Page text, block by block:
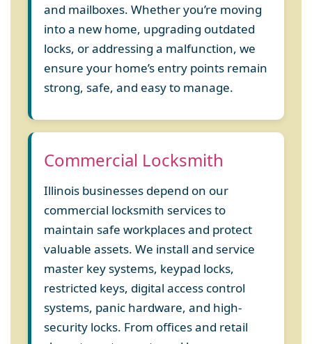
and mailboxes. Whether you’re moving
into a new home, upgrading outdated
locks, or addressing a malfunction, we
ensure your home’s entry points remain
strong, safe, and easy to manage.
Commercial Locksmith
Illinois businesses depend on our
commercial locksmith services to
maintain safe workplaces and protect
valuable assets. We install and service
master key systems, keypad locks,
restricted keys, digital access control
systems, panic hardware, and high-
security locks. From offices and retail